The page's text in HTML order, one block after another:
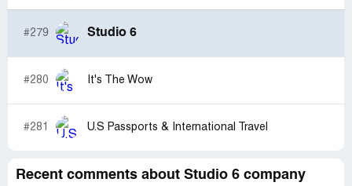
#279 Studio 6
#280 It's The Wow
#281 U.S Passports & International Travel
Recent comments about Studio 6 company